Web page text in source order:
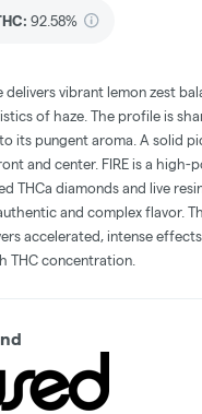
: 92.58%
delivers vibrant lemon zest
of haze. The profile is
its pungent aroma. A solid
and center. FIRE is a high-
THCa diamonds and live
and complex flavor.
accelerated, intense
THC concentration.